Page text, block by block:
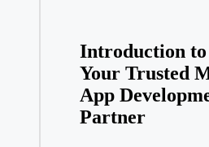
Introduction
Your Trusted
App
Partner